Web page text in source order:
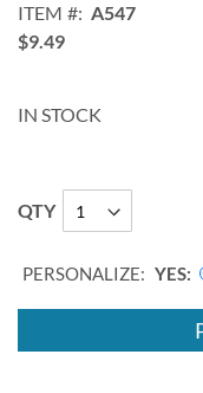
images
gallery
ITEM
A547
$9.49
IN STOCK
QTY
PERSONALIZE: YES